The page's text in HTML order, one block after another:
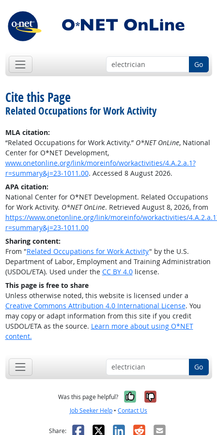
Go
Cite this Page
Related Occupations for Work Activity
MLA citation:
“Related Occupations for Work Activity.” O*NET OnLine, National
Center for O*NET Development,
www.onetonline.org/link/moreinfo/workactivities/4.A.2.a.1?
r=summary&j=23-1011.00. Accessed 8 August 2026.
APA citation:
National Center for O*NET Development. Related Occupations
for Work Activity. O*NET OnLine. Retrieved August 8, 2026, from
https://www.onetonline.org/link/moreinfo/workactivities/
r=summary&j=23-1011.00
Sharing content:
From "Related Occupations for Work Activity" by the U.S.
Department of Labor, Employment and Training Administration
(USDOL/ETA). Used under the CC BY 4.0license.
This page is free to share
Unless otherwise noted, this website is licensed under a
Creative Commons Attribution 4.0 International License. You
may copy or adapt information from this site if you credit
USDOL/ETA as the source. Learn more about using O*NET
content.
Go
Was this page helpful? Yes, it was
No, it was
Job Seeker Help • Contact Us
Share: Facebook
X LinkedIn
RedditEmail